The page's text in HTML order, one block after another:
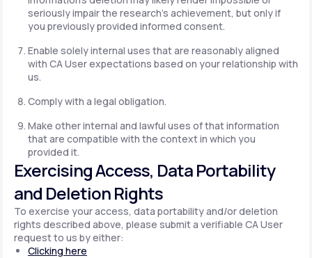
seriously impair the research's achievement, but only if
you previously provided informed consent.
Enable solely internal uses that are reasonably aligned
with CA User expectations based on your relationship with
us.
Comply with a legal obligation.
Make other internal and lawful uses of that information
that are compatible with the context in which you
provided it.
Exercising Access, Data Portability
and Deletion Rights
To exercise your access, data portability and/or deletion
rights described above, please submit a verifiable CA User
request to us by either:
Clicking here